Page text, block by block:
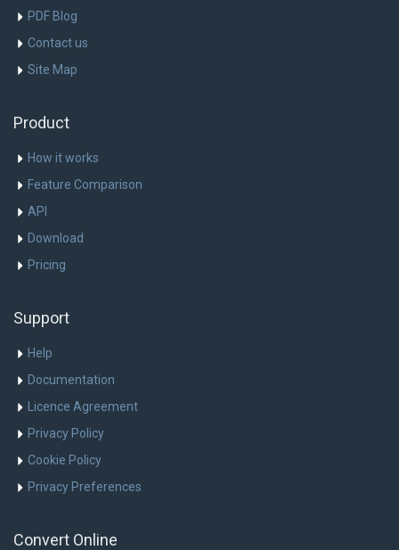
PDF Blog
Contact us
Site Map
Product
How it works
Feature Comparison
API
Download
Pricing
Support
Help
Documentation
Licence Agreement
Privacy Policy
Cookie Policy
Privacy Preferences
Convert Online